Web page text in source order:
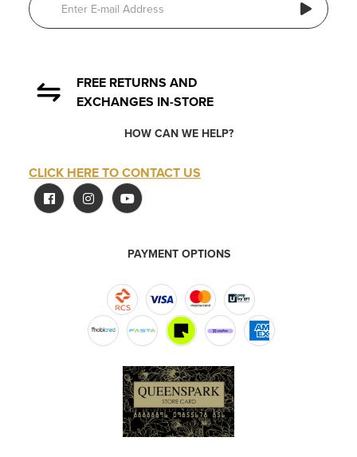
FREE RETURNS AND
EXCHANGES IN-STORE
HOW CAN WE HELP?
CLICK HERE TO CONTACT US
PAYMENT OPTIONS